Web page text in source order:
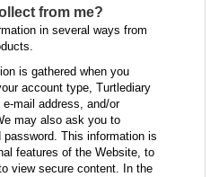
from me?
in several ways from
is gathered when you
account type, Turtlediary
mail address, and/or
may also ask you to
This information is
features of the Website, to
view secure content. In the